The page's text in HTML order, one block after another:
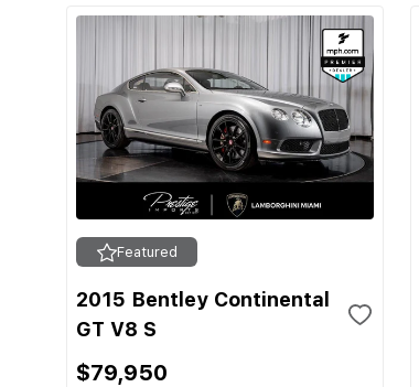
Featured
2015 Bentley Continental
GT V8 S
$79,950